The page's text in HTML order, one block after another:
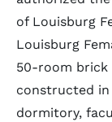
of Louisburg
Louisburg
50-room brick
constructed in
dormitory,